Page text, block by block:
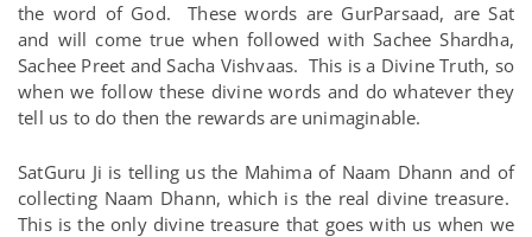
the word of God. These words are GurParsaad, are Sat
and will come true when followed with Sachee Shardha,
Sachee Preet and Sacha Vishvaas. This is a Divine Truth, so
when we follow these divine words and do whatever they
tell us to do then the rewards are unimaginable.
SatGuru Ji is telling us the Mahima of Naam Dhann and of
collecting Naam Dhann, which is the real divine treasure.
This is the only divine treasure that goes with us when we